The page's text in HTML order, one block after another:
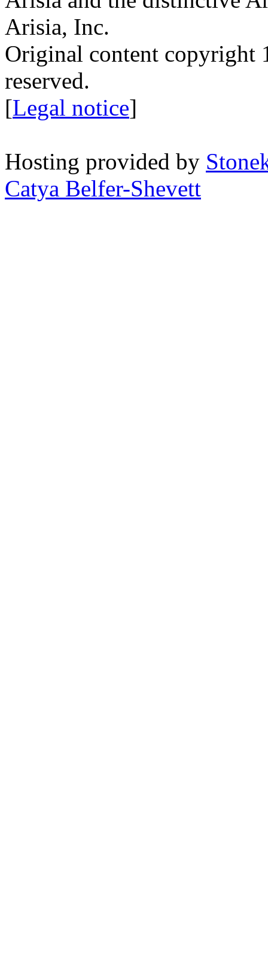
Arisia, Inc.
Original content copyright
reserved.
[Legal notice]
Hosting provided by
Catya Belfer-Shevett